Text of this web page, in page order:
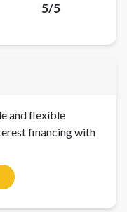
5/5
and flexible
financing with